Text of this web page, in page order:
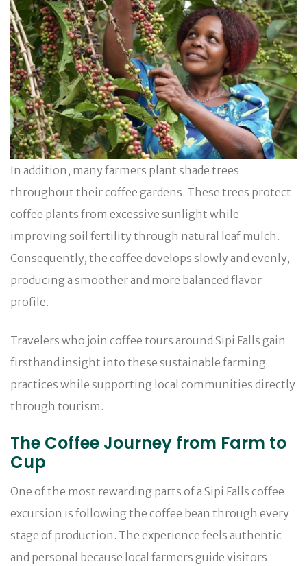
In addition, many farmers plant shade trees
throughout their coffee gardens. These trees protect
coffee plants from excessive sunlight while
improving soil fertility through natural leaf mulch.
Consequently, the coffee develops slowly and evenly,
producing a smoother and more balanced flavor
profile.
Travelers who join coffee tours around Sipi Falls gain
firsthand insight into these sustainable farming
practices while supporting local communities directly
through tourism.
The Coffee Journey from Farm to
Cup
One of the most rewarding parts of a Sipi Falls coffee
excursion is following the coffee bean through every
stage of production. The experience feels authentic
and personal because local farmers guide visitors